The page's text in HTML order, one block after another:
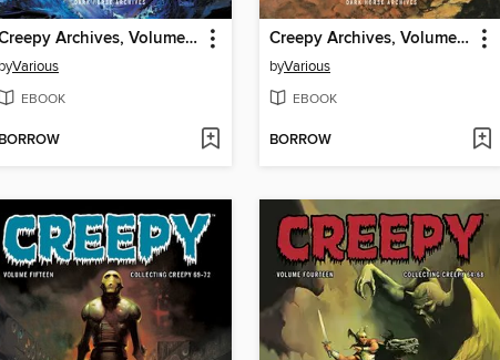
Creepy Archives, Volume 21
byVarious
EBOOK
BORROW
Creepy Archives, Volume 20
byVarious
EBOOK
BORROW